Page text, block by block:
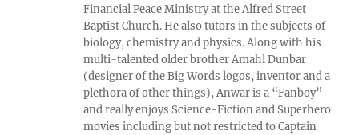
Financial Peace Ministry at the Alfred Street
Baptist Church. He also tutors in the subjects of
biology, chemistry and physics. Along with his
multi-talented older brother Amahl Dunbar
(designer of the Big Words logos, inventor and a
plethora of other things), Anwar is a “Fanboy”
and really enjoys Science-Fiction and Superhero
movies including but not restricted to Captain